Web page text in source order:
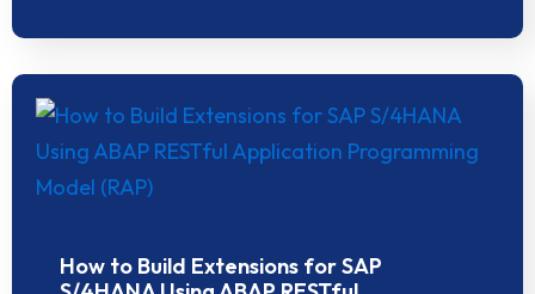
How to Build Extensions for SAP